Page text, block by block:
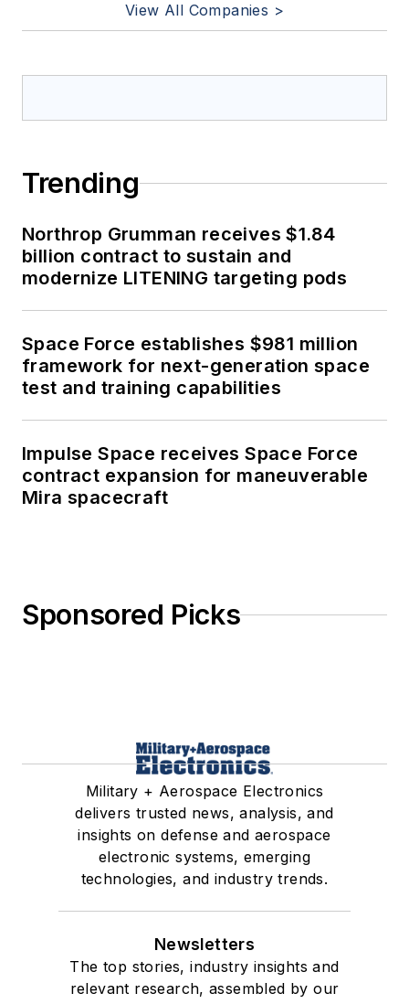
View All Companies >
Trending
Northrop Grumman receives $1.84
billion contract to sustain and
modernize LITENING targeting pods
Space Force establishes $981 million
framework for next-generation space
test and training capabilities
Impulse Space receives Space Force
contract expansion for maneuverable
Mira spacecraft
Sponsored Picks
Military + Aerospace Electronics
delivers trusted news, analysis, and
insights on defense and aerospace
electronic systems, emerging
technologies, and industry trends.
Newsletters
The top stories, industry insights and
relevant research, assembled by our